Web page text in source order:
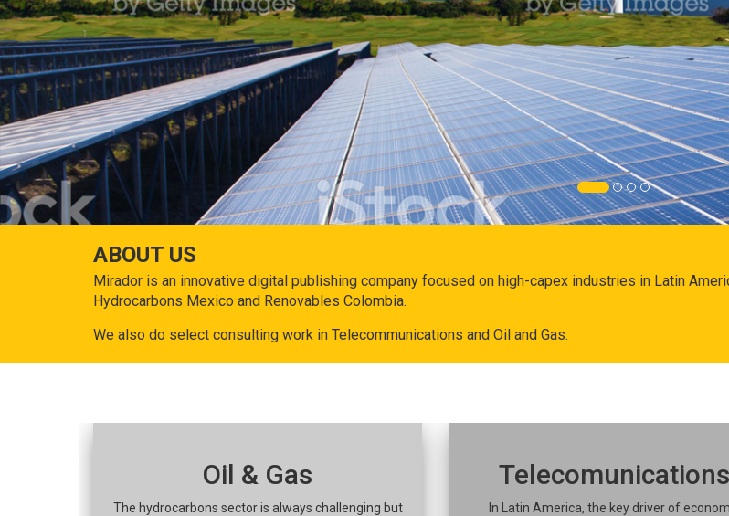
ABOUT US
Mirador is an innovative digital publishing company focused on high-capex industries in Latin
Hydrocarbons Mexico and Renovables Colombia.
We also do select consulting work in Telecommunications and Oil and Gas.
Oil & Gas
The hydrocarbons sector is always challenging but
Telecomunications
In Latin America, the key driver of